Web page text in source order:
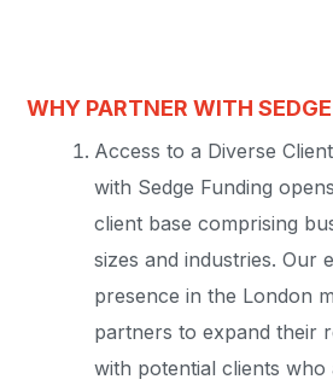
WHY PARTNER WITH
Access to a Diverse
with Sedge Funding
client base comprising
sizes and industries. Our
presence in the London
partners to expand their
with potential clients who